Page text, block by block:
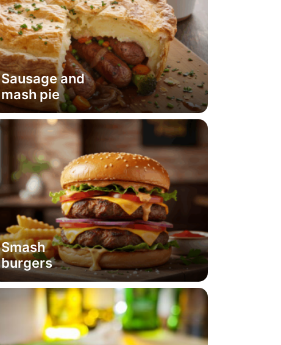
Sausage and
mash pie
Smash
burgers